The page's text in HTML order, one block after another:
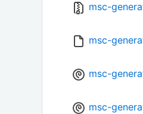
msc-
msc-
msc-
msc-